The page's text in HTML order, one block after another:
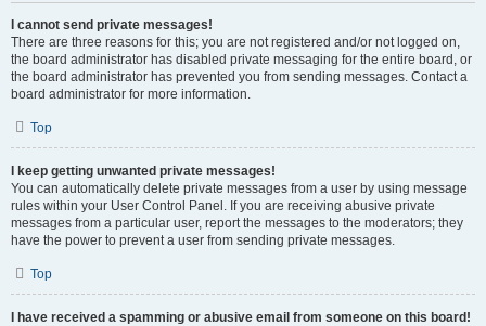
I cannot send private messages!
There are three reasons for this; you are not registered and/or not logged on,
the board administrator has disabled private messaging for the entire board, or
the board administrator has prevented you from sending messages. Contact a
board administrator for more information.
Top
I keep getting unwanted private messages!
You can automatically delete private messages from a user by using message
rules within your User Control Panel. If you are receiving abusive private
messages from a particular user, report the messages to the moderators; they
have the power to prevent a user from sending private messages.
Top
I have received a spamming or abusive email from someone on this board!